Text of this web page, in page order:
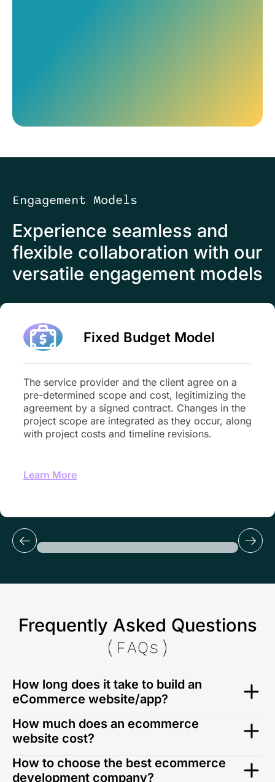
Engagement Models
Experience seamless and
flexible collaboration with our
versatile engagement models
Fixed Budget Model
The service provider and the client agree on a
pre-determined scope and cost, legitimizing the
agreement by a signed contract. Changes in the
project scope are integrated as they occur, along
with project costs and timeline revisions.
Learn More
Frequently Asked Questions
(FAQs)
How long does it take to build an
eCommerce website/app?
Usually, we take 12-14 weeks to create an
eCommerce website. However, the development time
depends on your unique business requirements,
features, project complexity, functionalities, and other
factors.
How much does an ecommerce
website cost?
Typically, ecommerce websites require complex
integrations, premium plugins and other overhead
How to choose the best ecommerce
development company?